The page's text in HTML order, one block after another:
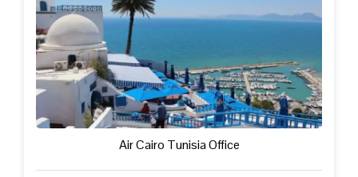
Air Cairo Tunisia Office